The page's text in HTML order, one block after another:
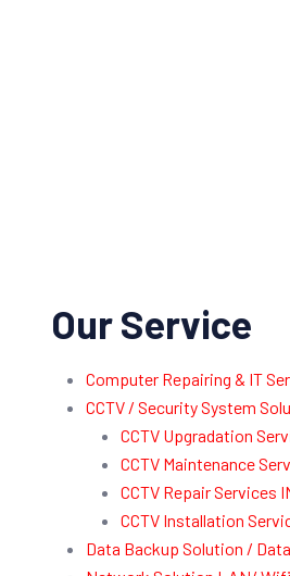
Our Service
Computer Repairing & IT
CCTV / Security System
CCTV Upgradation
CCTV Maintenance
CCTV Repair Services
CCTV Installation
Data Backup Solution /